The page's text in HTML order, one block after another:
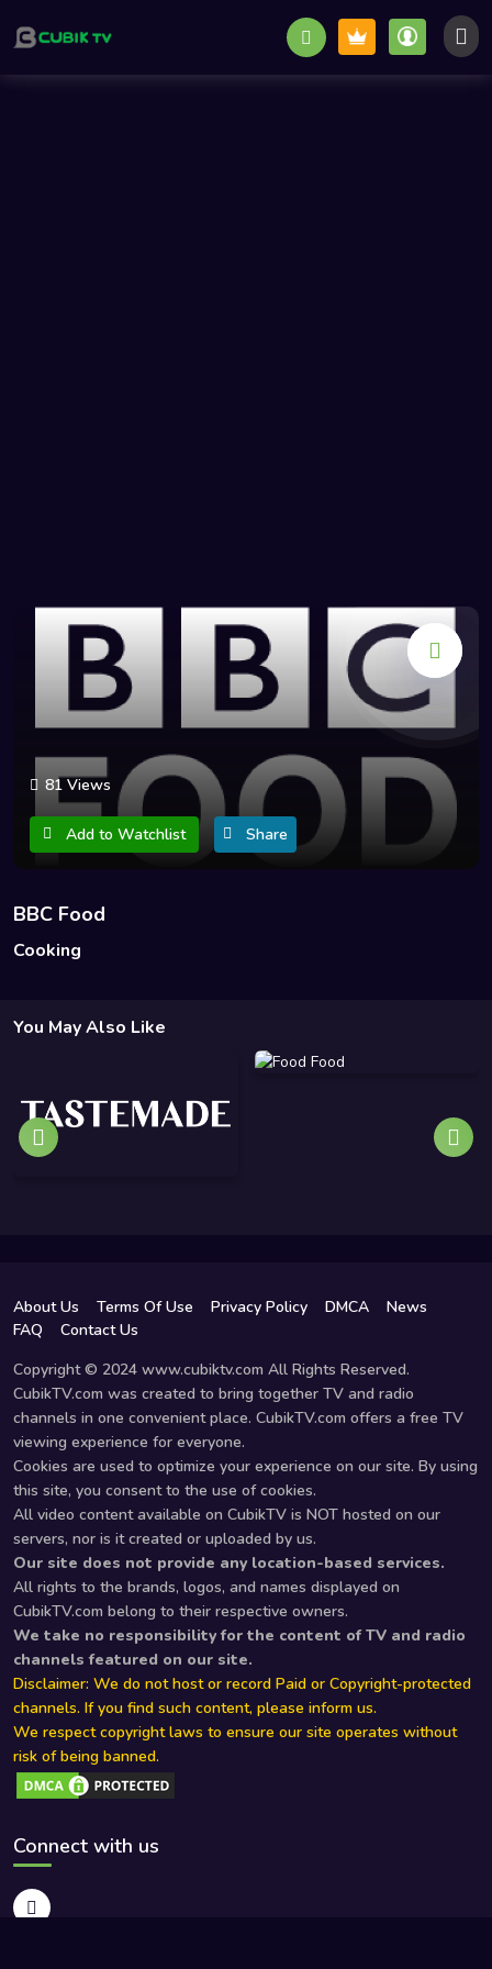
81 Views
Add to Watchlist Share
BBC Food
Cooking
You May Also Like
About Us Terms Of Use Privacy Policy DMCA
News
FAQ
Contact Us
Copyright © 2024 www.cubiktv.com All Rights Reserved.
CubikTV.com was created to bring together TV and radio
channels in one convenient place. CubikTV.com offers a free TV
viewing experience for everyone.
Cookies are used to optimize your experience on our site. By using
this site, you consent to the use of cookies.
All video content available on CubikTV is NOT hosted on our
servers, nor is it created or uploaded by us.
Our site does not provide any location-based services.
All rights to the brands, logos, and names displayed on
CubikTV.com belong to their respective owners.
We take no responsibility for the content of TV and radio
channels featured on our site.
Disclaimer: We do not host or record Paid or Copyright-protected
channels. If you find such content, please inform us.
We respect copyright laws to ensure our site operates without
risk of being banned.
Connect with us